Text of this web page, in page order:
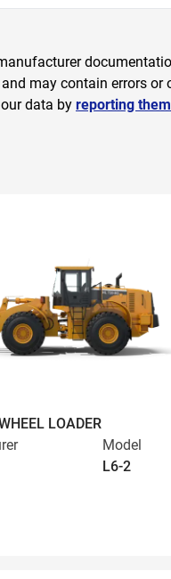
may contain errors
data by reporting
LOADER
Model
L6-2